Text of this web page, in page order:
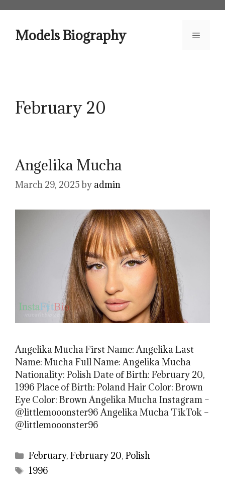
contentModels Biography Menu
February 20
Angelika Mucha
March 29, 2025 by admin
Angelika Mucha First Name: Angelika Last
Name: Mucha Full Name: Angelika Mucha
Nationality: Polish Date of Birth: February 20,
1996 Place of Birth: Poland Hair Color: Brown
Eye Color: Brown Angelika Mucha Instagram –
@littlemooonster96 Angelika Mucha TikTok –
@littlemooonster96
Categories
February,February 20,Polish
Tags
1996